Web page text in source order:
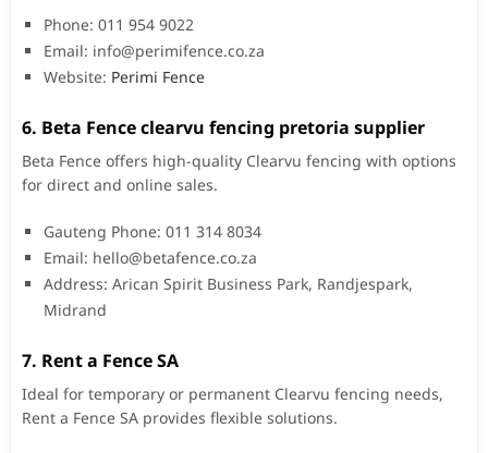
Phone: 011 954 9022
Email: info@perimifence.co.za
Website: Perimi Fence
6. Beta Fence clearvu fencing pretoria supplier
Beta Fence offers high-quality Clearvu fencing with options
for direct and online sales.
Gauteng Phone: 011 314 8034
Email: hello@betafence.co.za
Address: Arican Spirit Business Park, Randjespark,
Midrand
7. Rent a Fence SA
Ideal for temporary or permanent Clearvu fencing needs,
Rent a Fence SA provides flexible solutions.